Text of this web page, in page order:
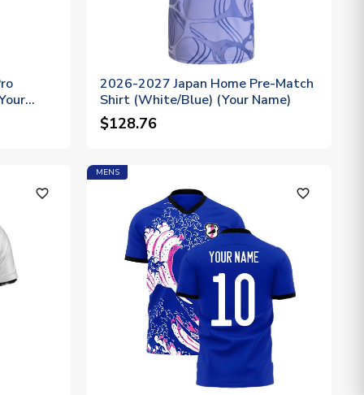
2026-2027 Japan Home Pre-Match
Shirt (White/Blue) (Your Name)
$128.76
favorite_outline
MENS
favorite_outline